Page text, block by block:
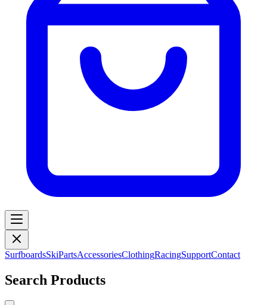
SurfboardsSkiPartsAccessoriesClothingRacingSupportContact
Search Products